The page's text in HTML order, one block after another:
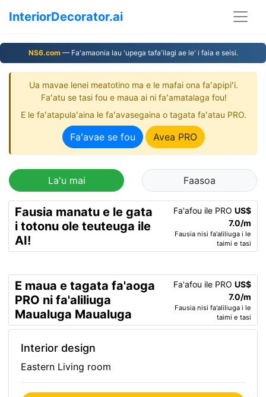
InteriorDecorator.ai
NS6.com— Fa'amaonia lau 'upega tafa'ilagi ae le' i faia e seisi.
Ua mavae lenei meatotino ma e le mafai ona faʻapipiʻi.
Faʻatu se tasi fou e maua ai ni faʻamatalaga fou!
E le faʻatapulaʻaina le faʻavasegaina o tagata faʻatau PRO.
Faʻavae se fou Avea PRO
La'u mai Faasoa
Fausia manatu e le gata
i totonu ole teuteuga ile
AI!
Fa'afou ile PRO US$
7.0/m
Fausia nisi fa'aliliuga i le
taimi e tasi
E maua e tagata fa'aoga
PRO ni fa'aliliuga
Maualuga Maualuga
Fa'afou ile PRO US$
7.0/m
Fausia nisi fa'aliliuga i le
taimi e tasi
Interior design
Eastern Living room